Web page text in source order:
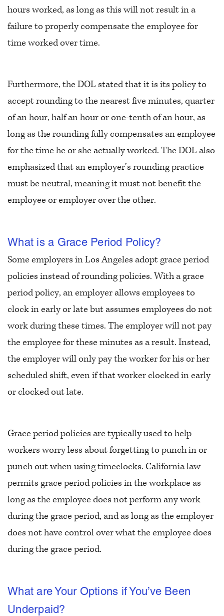
hours worked, as long as this will not result in a
failure to properly compensate the employee for
time worked over time.
Furthermore, the DOL stated that it is its policy to
accept rounding to the nearest five minutes, quarter
of an hour, half an hour or one-tenth of an hour, as
long as the rounding fully compensates an employee
for the time he or she actually worked. The DOL also
emphasized that an employer’s rounding practice
must be neutral, meaning it must not benefit the
employee or employer over the other.
What is a Grace Period Policy?
Some employers in Los Angeles adopt grace period
policies instead of rounding policies. With a grace
period policy, an employer allows employees to
clock in early or late but assumes employees do not
work during these times. The employer will not pay
the employee for these minutes as a result. Instead,
the employer will only pay the worker for his or her
scheduled shift, even if that worker clocked in early
or clocked out late.
Grace period policies are typically used to help
workers worry less about forgetting to punch in or
punch out when using timeclocks. California law
permits grace period policies in the workplace as
long as the employee does not perform any work
during the grace period, and as long as the employer
does not have control over what the employee does
during the grace period.
What are Your Options if You’ve Been
Underpaid?